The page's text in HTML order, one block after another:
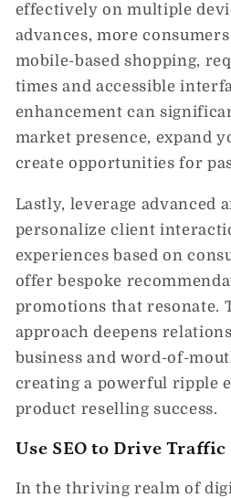
effectively on multiple
advances, more
mobile-based shopping,
times and accessible
enhancement can
market presence, expand
create opportunities for
Lastly, leverage advanced
personalize client
experiences based on
offer bespoke
promotions that resonate.
approach deepens
business and word-of-
creating a powerful ripple
product reselling success.
Use SEO to Drive Traffic
In the thriving realm of